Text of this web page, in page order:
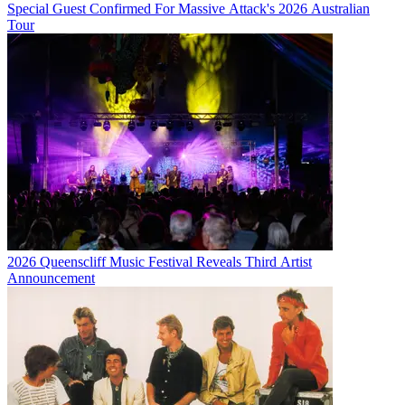
Special Guest Confirmed For Massive Attack's 2026 Australian
Tour
2026 Queenscliff Music Festival Reveals Third Artist
Announcement